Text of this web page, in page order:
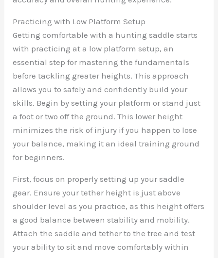
Practicing with Low Platform Setup
Getting comfortable with a hunting saddle starts
with practicing at a low platform setup, an
essential step for mastering the fundamentals
before tackling greater heights. This approach
allows you to safely and confidently build your
skills. Begin by setting your platform or stand just
a foot or two off the ground. This lower height
minimizes the risk of injury if you happen to lose
your balance, making it an ideal training ground
for beginners.
First, focus on properly setting up your saddle
gear. Ensure your tether height is just above
shoulder level as you practice, as this height offers
a good balance between stability and mobility.
Attach the saddle and tether to the tree and test
your ability to sit and move comfortably within